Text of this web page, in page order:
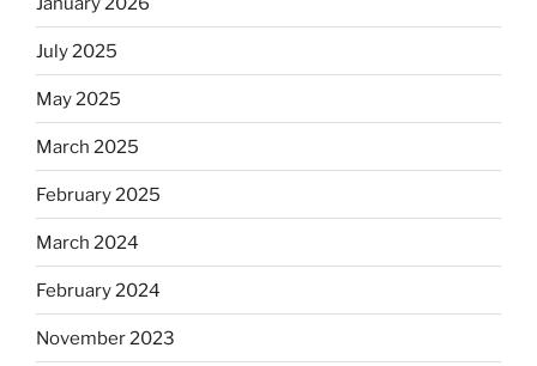
July 2025
May 2025
March 2025
February 2025
March 2024
February 2024
November 2023